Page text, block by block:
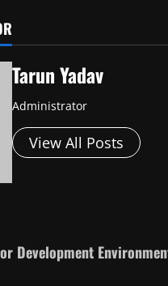
Tarun Yadav
Administrator
View All Posts
Development